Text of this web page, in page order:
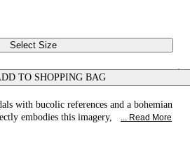
Select Size
TO SHOPPING BAG
with bucolic references and a bohemian
embodies this imagery,
... Read More